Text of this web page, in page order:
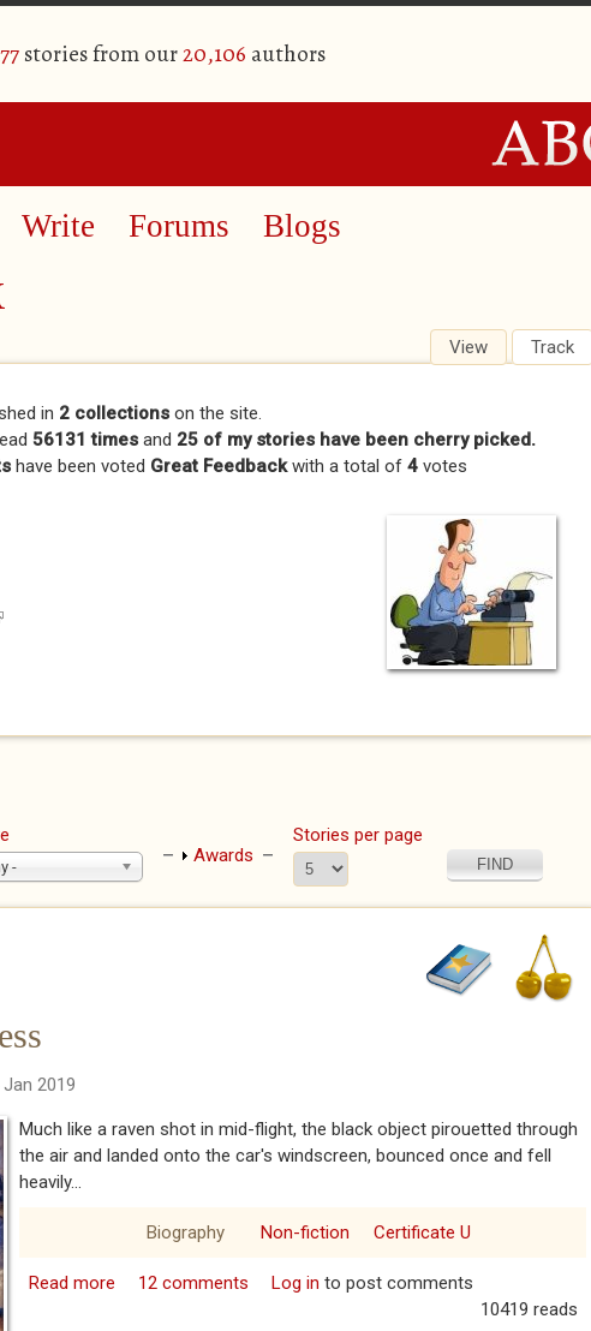
stories from our20,106 authors
Write Forums Blogs
View (active tab)
Track
in 2 collections on the site.
56131 times and 25 of my stories have been cherry picked.
have been voted Great Feedbackwith a total of 4 votes
is external)
-
Show
Awards
Stories per page
2019
Much like a raven shot in mid-flight, the black object pirouetted through
the air and landed onto the car's windscreen, bounced once and fell
heavily...
Biography Non-fiction Certificate U
Read more about Risky Business
12 comments Log in to post comments
10419 reads